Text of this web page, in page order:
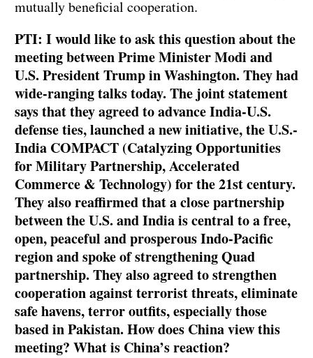
mutually beneficial cooperation.
PTI: I would like to ask this question about the
meeting between Prime Minister Modi and
U.S. President Trump in Washington. They had
wide-ranging talks today. The joint statement
says that they agreed to advance India-U.S.
defense ties, launched a new initiative, the U.S.-
India COMPACT (Catalyzing Opportunities
for Military Partnership, Accelerated
Commerce & Technology) for the 21st century.
They also reaffirmed that a close partnership
between the U.S. and India is central to a free,
open, peaceful and prosperous Indo-Pacific
region and spoke of strengthening Quad
partnership. They also agreed to strengthen
cooperation against terrorist threats, eliminate
safe havens, terror outfits, especially those
based in Pakistan. How does China view this
meeting? What is China’s reaction?